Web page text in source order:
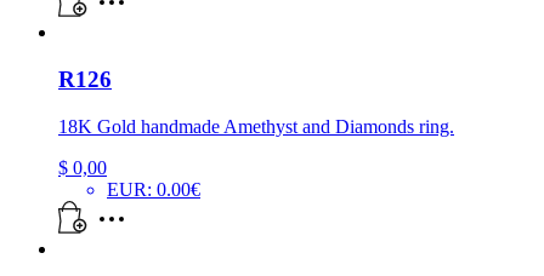
R126
18K Gold handmade Amethyst and Diamonds ring.
$ 0,00
EUR: 0.00€